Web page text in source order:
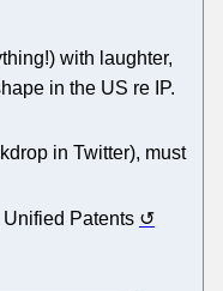
with laughter,
in the US re IP.
in Twitter), must
Patents